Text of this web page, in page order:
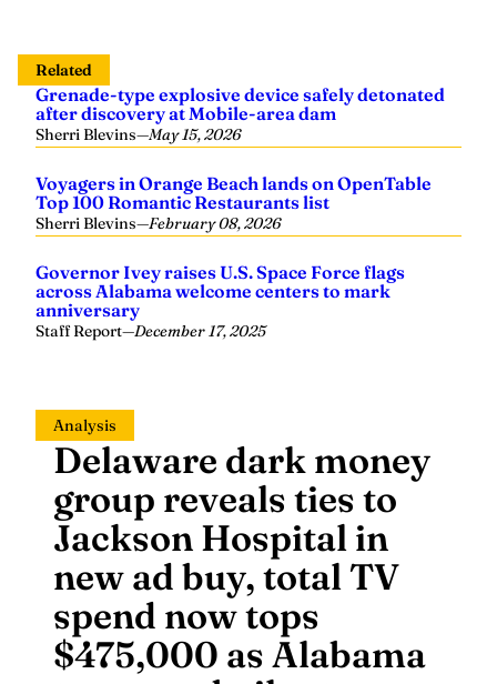
Related
Grenade-type explosive device safely detonated
after discovery at Mobile-area dam
Sherri Blevins—May 15, 2026
Voyagers in Orange Beach lands on OpenTable
Top 100 Romantic Restaurants list
Sherri Blevins—February 08, 2026
Governor Ivey raises U.S. Space Force flags
across Alabama welcome centers to mark
anniversary
Staff Report—December 17, 2025